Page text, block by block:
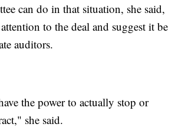
can do in that situation, she said,
to the deal and suggest it be
auditors.
the power to actually stop or
she said.